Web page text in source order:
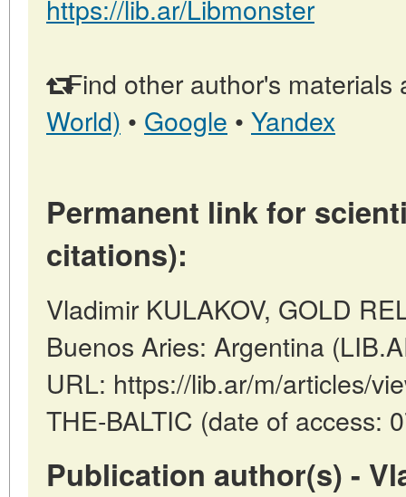
https://lib.ar/Libmonster
Find other author's materials
World) • Google • Yandex
Permanent link for
citations):
Vladimir KULAKOV, GOLD
Buenos Aries: Argentina
URL: https://lib.ar/m/articles/
THE-BALTIC (date of access:
Publication author(s) -